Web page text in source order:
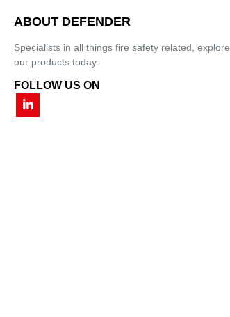
ABOUT DEFENDER
Specialists in all things fire safety related, explore
our products today.
FOLLOW US ON